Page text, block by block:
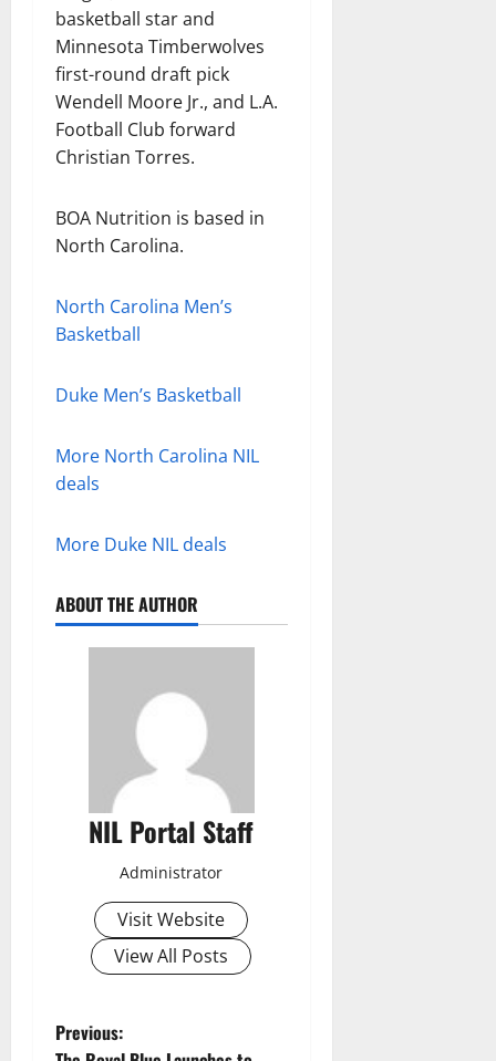
basketball star and
Minnesota Timberwolves
first-round draft pick
Wendell Moore Jr., and L.A.
Football Club forward
Christian Torres.
BOA Nutrition is based in
North Carolina.
North Carolina Men’s
Basketball
Duke Men’s Basketball
More North Carolina NIL
deals
More Duke NIL deals
ABOUT THE AUTHOR
NIL Portal Staff
Administrator
Visit Website
View All Posts
P
Previous: